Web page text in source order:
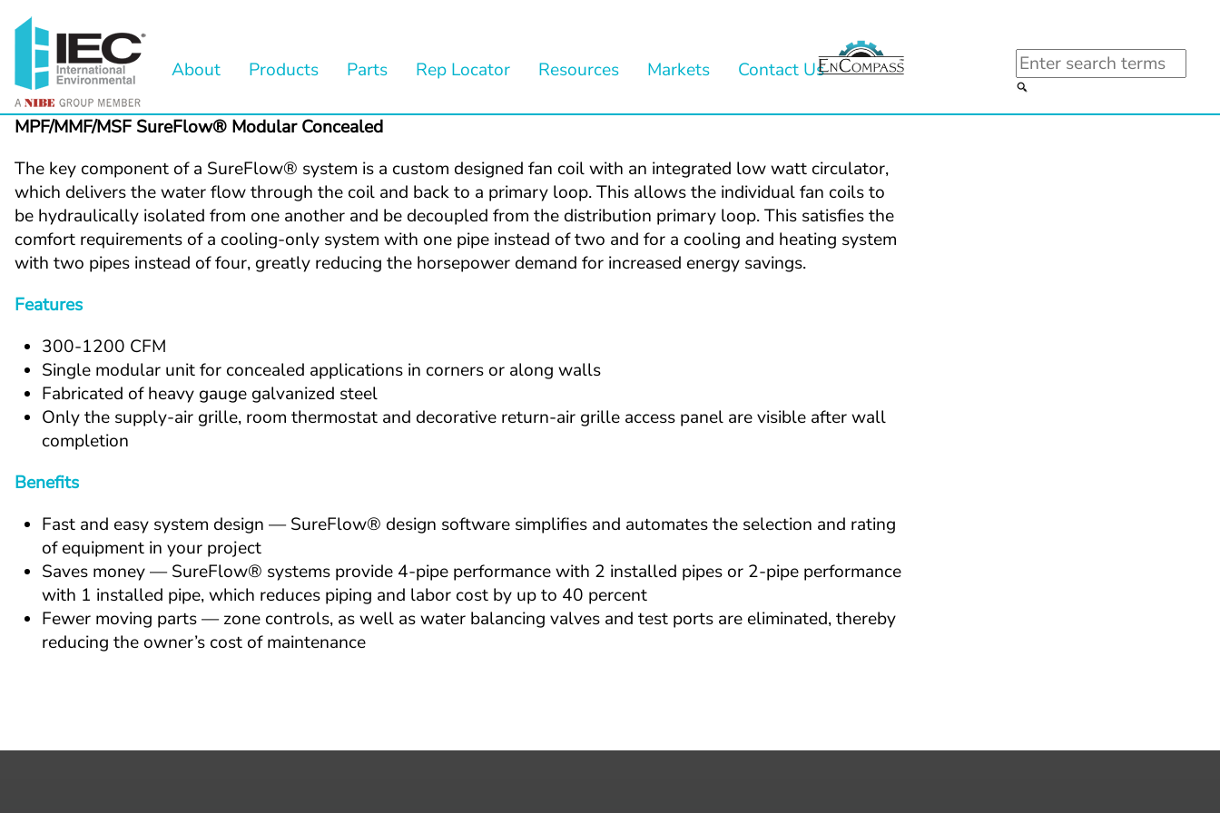
About Products Parts Rep Locator Resources Markets Contact Us
Search
MPF/MMF/MSF SureFlow® Modular Concealed
The key component of a SureFlow® system is a custom designed fan coil with an integrated low watt circulator,
which delivers the water flow through the coil and back to a primary loop. This allows the individual fan coils to
be hydraulically isolated from one another and be decoupled from the distribution primary loop. This satisfies the
comfort requirements of a cooling-only system with one pipe instead of two and for a cooling and heating system
with two pipes instead of four, greatly reducing the horsepower demand for increased energy savings.
Features
300-1200 CFM
Single modular unit for concealed applications in corners or along walls
Fabricated of heavy gauge galvanized steel
Only the supply-air grille, room thermostat and decorative return-air grille access panel are visible after wall
completion
Benefits
Fast and easy system design — SureFlow® design software simplifies and automates the selection and rating
of equipment in your project
Saves money — SureFlow® systems provide 4-pipe performance with 2 installed pipes or 2-pipe performance
with 1 installed pipe, which reduces piping and labor cost by up to 40 percent
Fewer moving parts — zone controls, as well as water balancing valves and test ports are eliminated, thereby
reducing the owner’s cost of maintenance